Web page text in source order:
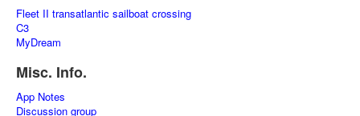
Fleet II transatlantic sailboat crossing
C3
MyDream
Misc. Info.
App Notes
Discussion group